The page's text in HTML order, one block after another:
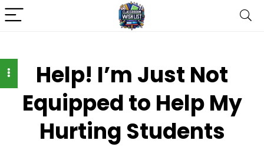
Help! I’m Just Not
Equipped to Help My
Hurting Students